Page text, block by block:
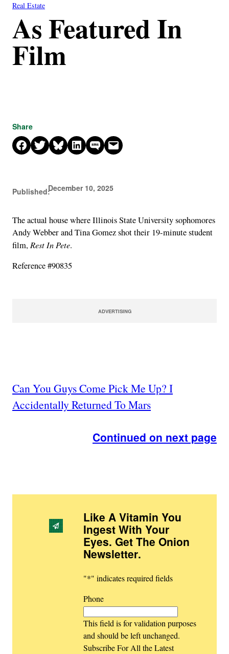
Real Estate
As Featured In
Film
Share
Share on Facebook
Share on X Share on Bluesky
Share on LinkedIn
Share on SMSEmail this Page
Published:December 10, 2025
The actual house where Illinois State University sophomores
Andy Webber and Tina Gomez shot their 19-minute student
film, Rest In Pete.
Reference #90835
ADVERTISING
Can You Guys Come Pick Me Up? I
Accidentally Returned To Mars
Continued on next page
Like A Vitamin You
Ingest With Your
Eyes. Get The Onion
Newsletter.
"*" indicates required fields
Phone
This field is for validation purposes
and should be left unchanged.
Subscribe For All the Latest